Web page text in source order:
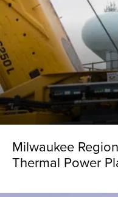
Milwaukee
Thermal Power